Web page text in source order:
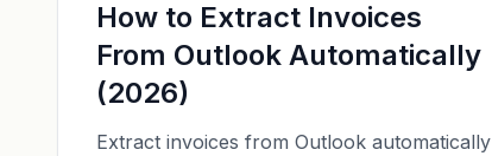
How to Extract Invoices
From Outlook Automatically
(2026)
Extract invoices from Outlook automatically